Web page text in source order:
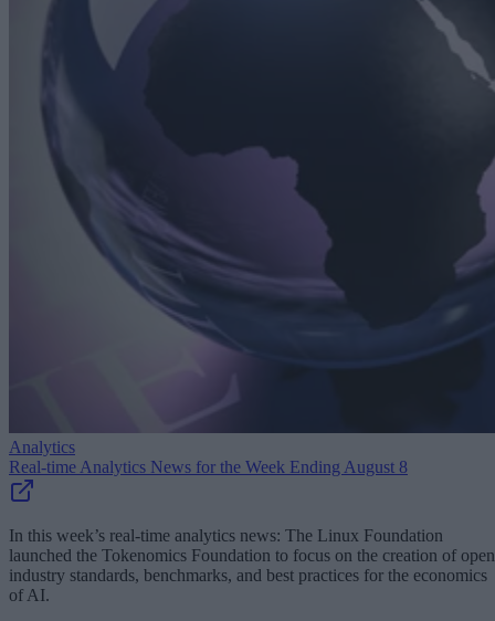
Analytics
Real-time Analytics News for the Week Ending August 8
In this week’s real-time analytics news: The Linux Foundation
launched the Tokenomics Foundation to focus on the creation of open
industry standards, benchmarks, and best practices for the economics
of AI.